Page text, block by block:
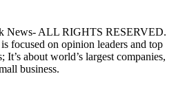
News- ALL RIGHTS RESERVED.
focused on opinion leaders and top
It’s about world’s largest companies,
business.